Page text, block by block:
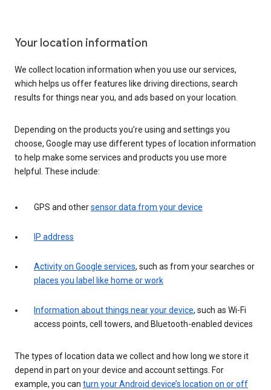
Your location information
We collect location information when you use our services,
which helps us offer features like driving directions, search
results for things near you, and ads based on your location.
Depending on the products you’re using and settings you
choose, Google may use different types of location information
to help make some services and products you use more
helpful. These include:
GPS and othersensor data from your device
IP address
Activity on Google services, such as from your searches or
places you label like home or work
Information about things near your device, such as Wi-Fi
access points, cell towers, and Bluetooth-enabled devices
The types of location data we collect and how long we store it
depend in part on your device and account settings. For
example, you can turn your Android device’s location on or off